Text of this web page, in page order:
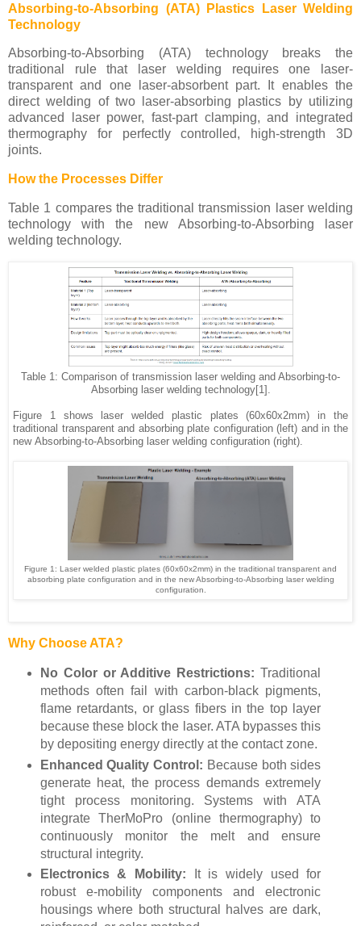
Absorbing-to-Absorbing (ATA) Plastics Laser Welding
Technology
Absorbing-to-Absorbing (ATA) technology breaks the
traditional rule that laser welding requires one laser-
transparent and one laser-absorbent part. It enables the
direct welding of two laser-absorbing plastics by utilizing
advanced laser power, fast-part clamping, and integrated
thermography for perfectly controlled, high-strength 3D
joints.
How the Processes Differ
Table 1 compares the traditional
transmission laser welding
technology with the new Absorbing-to-Absorbing laser
welding technology.
Table 1: Comparison of transmission laser welding and Absorbing-to-
Absorbing laser welding technology[1].
Figure 1 shows laser welded plastic plates (60x60x2mm) in the
traditional transparent and absorbing plate configuration (left) and in the
new Absorbing-to-Absorbing laser welding configuration (right).
Figure 1: Laser welded plastic plates (60x60x2mm) in the traditional transparent and
absorbing plate configuration and in the newAbsorbing-to-Absorbing laser welding
configuration.
Why Choose ATA?
No Color or Additive Restrictions: Traditional
methods often fail with carbon-black pigments,
flame retardants, or glass fibers in the top layer
because these block the laser. ATA bypasses this
by depositing energy directly at the contact zone.
Enhanced Quality Control: Because both sides
generate heat, the process demands extremely
tight process monitoring. Systems with ATA
integrate TherMoPro (online thermography) to
continuously monitor the melt and ensure
structural integrity.
Electronics & Mobility: It is widely used for
robust e-mobility components and electronic
housings where both structural halves are dark,